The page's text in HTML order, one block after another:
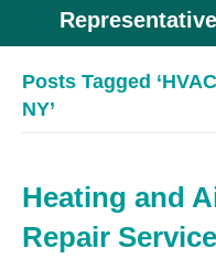
Posts Tagged
NY’
Heating and
Repair